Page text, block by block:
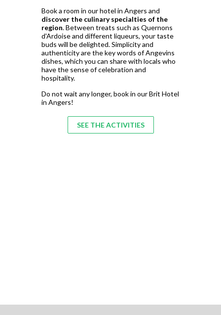
Book a room in our hotel in Angers and
discover the culinary specialties of the
region. Between treats such as Quernons
d'Ardoise and different liqueurs, your taste
buds will be delighted. Simplicity and
authenticity are the key words of Angevins
dishes, which you can share with locals who
have the sense of celebration and
hospitality.
Do not wait any longer, book in our Brit Hotel
in Angers!
SEE THE ACTIVITIES